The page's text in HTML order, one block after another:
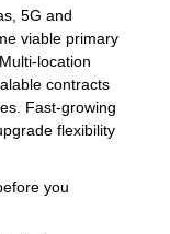
5G and
viable primary
location
contracts
Fast-growing
flexibility
you